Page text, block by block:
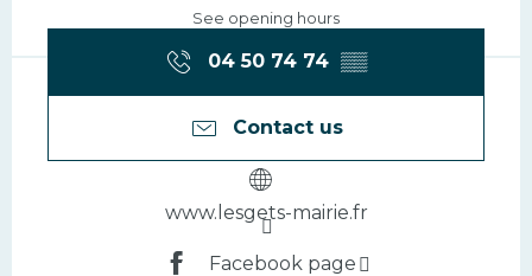
See opening hours
04 50 74 74 ▒▒
Contact us
www.lesgets-mairie.fr
Facebook page